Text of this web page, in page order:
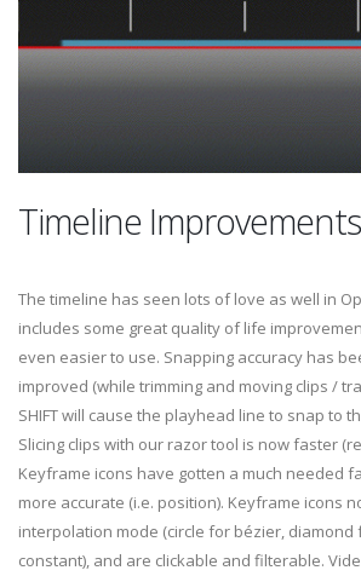
Timeline Improvements
The timeline has seen lots of love as well in
includes some great quality of life
even easier to use. Snapping accuracy has
improved (while trimming and moving clips /
SHIFT will cause the playhead line to snap to
Slicing clips with our razor tool is now faster
Keyframe icons have gotten a much needed
more accurate (i.e. position). Keyframe icons
interpolation mode (circle for bézier,
constant), and are clickable and filterable.